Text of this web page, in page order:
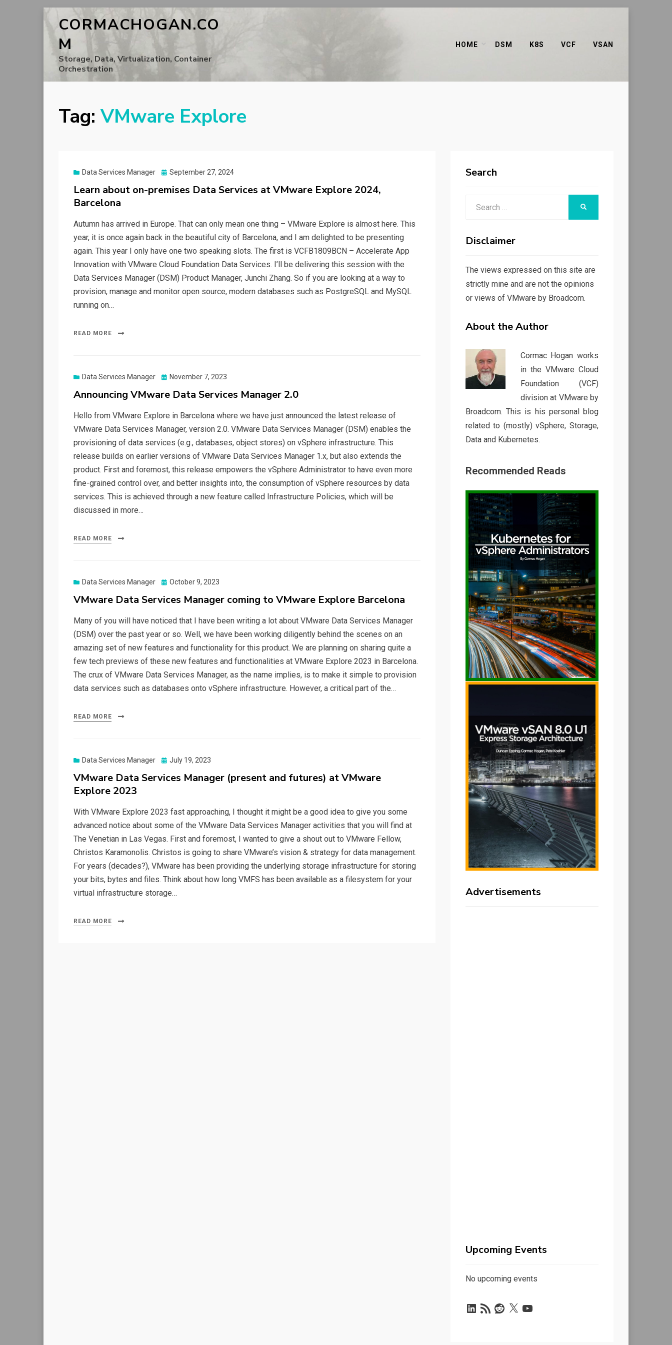
CORMACHOGAN.CO
M
Storage, Data, Virtualization, Container
Orchestration
HOME DSM K8S VCF VSAN
Tag: VMware Explore
Data Services Manager
Posted
September 27, 2024
Learn about on-premises Data Services at VMware Explore 2024,
Barcelona
Autumn has arrived in Europe. That can only mean one thing – VMware Explore is almost here. This
year, it is once again back in the beautiful city of Barcelona, and I am delighted to be presenting
again. This year I only have one two speaking slots. The first is VCFB1809BCN – Accelerate App
Innovation with VMware Cloud Foundation Data Services. I’ll be delivering this session with the
Data Services Manager (DSM) Product Manager, Junchi Zhang. So if you are looking at a way to
provision, manage and monitor open source, modern databases such as PostgreSQL and MySQL
running on…
READ MORE
Data Services Manager
Posted
November 7, 2023
Announcing VMware Data Services Manager 2.0
Hello from VMware Explore in Barcelona where we have just announced the latest release of
VMware Data Services Manager, version 2.0. VMware Data Services Manager (DSM) enables the
provisioning of data services (e.g., databases, object stores) on vSphere infrastructure. This
release builds on earlier versions of VMware Data Services Manager 1.x, but also extends the
product. First and foremost, this release empowers the vSphere Administrator to have even more
fine-grained control over, and better insights into, the consumption of vSphere resources by data
services. This is achieved through a new feature called Infrastructure Policies, which will be
discussed in more…
READ MORE
Data Services Manager
Posted
October 9, 2023
VMware Data Services Manager coming to VMware Explore Barcelona
Many of you will have noticed that I have been writing a lot about VMware Data Services Manager
(DSM) over the past year or so. Well, we have been working diligently behind the scenes on an
amazing set of new features and functionality for this product. We are planning on sharing quite a
few tech previews of these new features and functionalities at VMware Explore 2023 in Barcelona.
The crux of VMware Data Services Manager, as the name implies, is to make it simple to provision
data services such as databases onto vSphere infrastructure. However, a critical part of the…
READ MORE
Data Services Manager
Posted
July 19, 2023
VMware Data Services Manager (present and futures) at VMware
Explore 2023
With VMware Explore 2023 fast approaching, I thought it might be a good idea to give you some
advanced notice about some of the VMware Data Services Manager activities that you will find at
The Venetian in Las Vegas. First and foremost, I wanted to give a shout out to VMware Fellow,
Christos Karamonolis. Christos is going to share VMware’s vision & strategy for data management.
For years (decades?), VMware has been providing the underlying storage infrastructure for storing
your bits, bytes and files. Think about how long VMFS has been available as a filesystem for your
virtual infrastructure storage…
READ MORE
Search
Disclaimer
The views expressed on this site are
strictly mine and are not the opinions
or views of VMware by Broadcom.
About the Author
Cormac Hogan works
in the VMware Cloud
Foundation (VCF)
division at VMware by
Broadcom. This is his personal blog
related to (mostly) vSphere, Storage,
Data and Kubernetes.
Recommended Reads
Advertisements
Upcoming Events
No upcoming events
LinkedIn
RSS
Feed
Reddit
X YouTube